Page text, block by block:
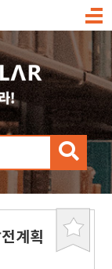
메
검
북
계획